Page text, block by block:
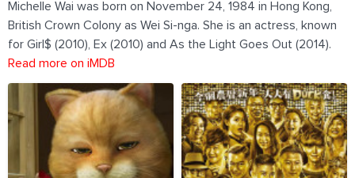
Michelle Wai was born on November 24, 1984 in Hong Kong,
British Crown Colony as Wei Si-nga. She is an actress, known
for Girl$ (2010), Ex (2010) and As the Light Goes Out (2014).
Read more on iMDB